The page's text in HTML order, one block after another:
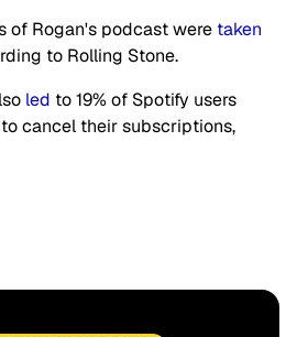
of Rogan's podcast were taken
to Rolling Stone.
led to 19% of Spotify users
cancel their subscriptions,